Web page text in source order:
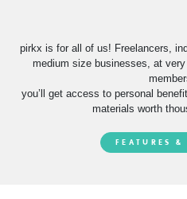
pirkx is for all of us! Freelancers,
medium size businesses, at
you’ll get access to personal
materials worth
FEATURES &